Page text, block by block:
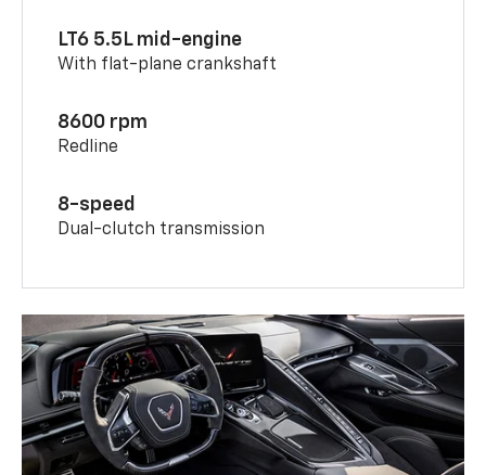
LT6 5.5L mid-engine
With flat-plane crankshaft
8600 rpm
Redline
8-speed
Dual-clutch transmission